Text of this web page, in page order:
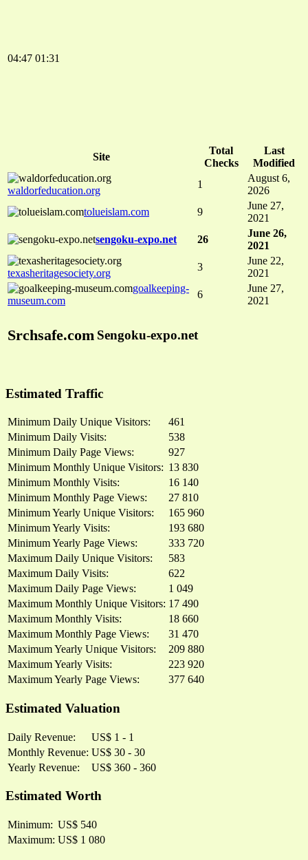
04:47 01:31
Site
Total
Checks
Last
Modified
waldorfeducation.org
1
August 6,
2026
tolueislam.com
9
June 27,
2021
sengoku-expo.net
26
June 26,
2021
texasheritagesociety.org
3
June 22,
2021
goalkeeping-
museum.com
6
June 27,
2021
Srchsafe.com Sengoku-expo.net
Estimated Traffic
Minimum Daily Unique Visitors:
461
Minimum Daily Visits:
538
Minimum Daily Page Views:
927
Minimum Monthly Unique Visitors: 13 830
Minimum Monthly Visits:
16 140
Minimum Monthly Page Views:
27 810
Minimum Yearly Unique Visitors:
165 960
Minimum Yearly Visits:
193 680
Minimum Yearly Page Views:
333 720
Maximum Daily Unique Visitors:
583
Maximum Daily Visits:
622
Maximum Daily Page Views:
1 049
Maximum Monthly Unique Visitors: 17 490
Maximum Monthly Visits:
18 660
Maximum Monthly Page Views:
31 470
Maximum Yearly Unique Visitors:
209 880
Maximum Yearly Visits:
223 920
Maximum Yearly Page Views:
377 640
Estimated Valuation
Daily Revenue:
US$ 1 - 1
Monthly Revenue: US$ 30 - 30
Yearly Revenue:
US$ 360 - 360
Estimated Worth
Minimum: US$ 540
Maximum: US$ 1 080